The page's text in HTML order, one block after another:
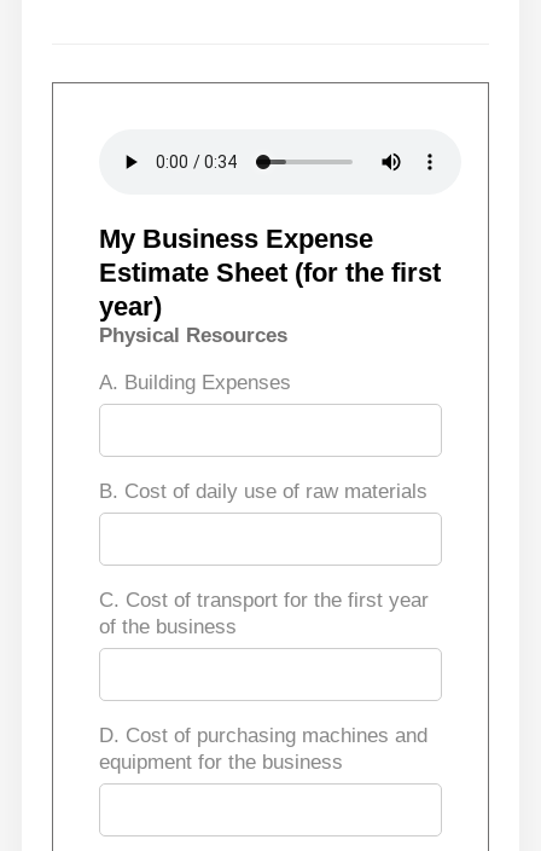
My Business Expense
Estimate Sheet (for the first
year)
Physical Resources
A. Building Expenses
B. Cost of daily use of raw materials
C. Cost of transport for the first year
of the business
D. Cost of purchasing machines and
equipment for the business